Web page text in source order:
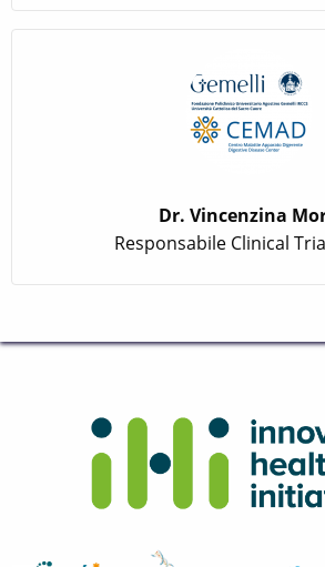
Dr. Vincenzina
Responsabile Clinical